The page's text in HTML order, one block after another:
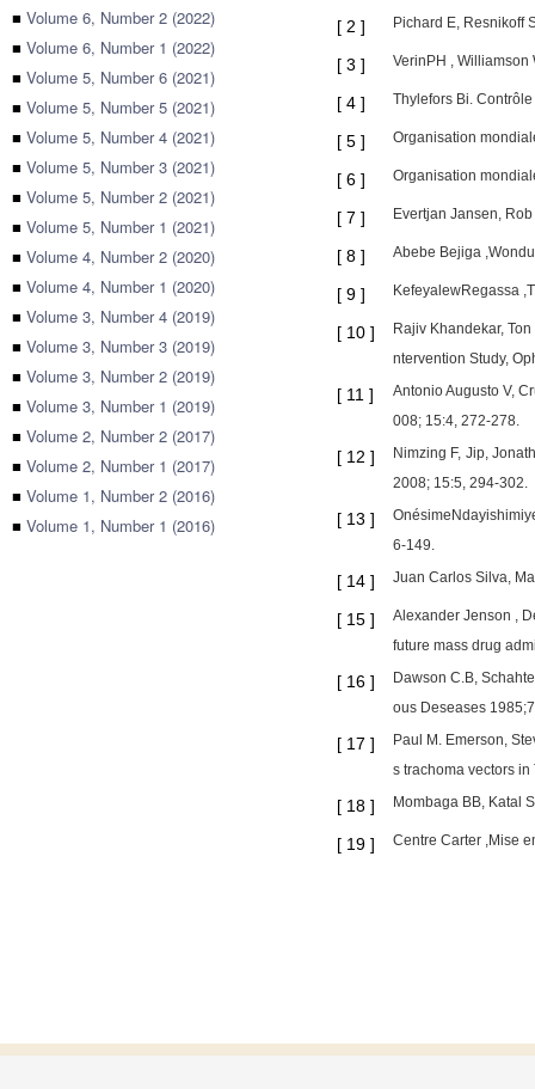
■ Volume 6, Number 2 (2022)
■ Volume 6, Number 1 (2022)
■ Volume 5, Number 6 (2021)
■ Volume 5, Number 5 (2021)
■ Volume 5, Number 4 (2021)
■ Volume 5, Number 3 (2021)
■ Volume 5, Number 2 (2021)
■ Volume 5, Number 1 (2021)
■ Volume 4, Number 2 (2020)
■ Volume 4, Number 1 (2020)
■ Volume 3, Number 4 (2019)
■ Volume 3, Number 3 (2019)
■ Volume 3, Number 2 (2019)
■ Volume 3, Number 1 (2019)
■ Volume 2, Number 2 (2017)
■ Volume 2, Number 1 (2017)
■ Volume 1, Number 2 (2016)
■ Volume 1, Number 1 (2016)
[ 2 ] Pichard E, Resnikoff
[ 3 ] VerinPH , Williamson
[ 4 ] Thylefors Bi.
[ 5 ] Organisation
[ 6 ] Organisation
[ 7 ] Evertjan Jansen,
[ 8 ] Abebe Bejiga
[ 9 ] KefeyalewRegassa
[ 10 ]
Rajiv Khandekar,
ntervention Study,
[ 11 ]
Antonio Augusto V,
008; 15:4, 272-278.
[ 12 ]
Nimzing F, Jip,
2008; 15:5, 294-302.
[ 13 ]
6-149.
[ 14 ] Juan Carlos Silva,
[ 15 ]
Alexander Jenson ,
future mass drug
[ 16 ]
Dawson C.B,
ous Deseases
[ 17 ]
Paul M. Emerson,
s trachoma vectors
[ 18 ] Mombaga BB, Katal
[ 19 ] Centre Carter ,Mise